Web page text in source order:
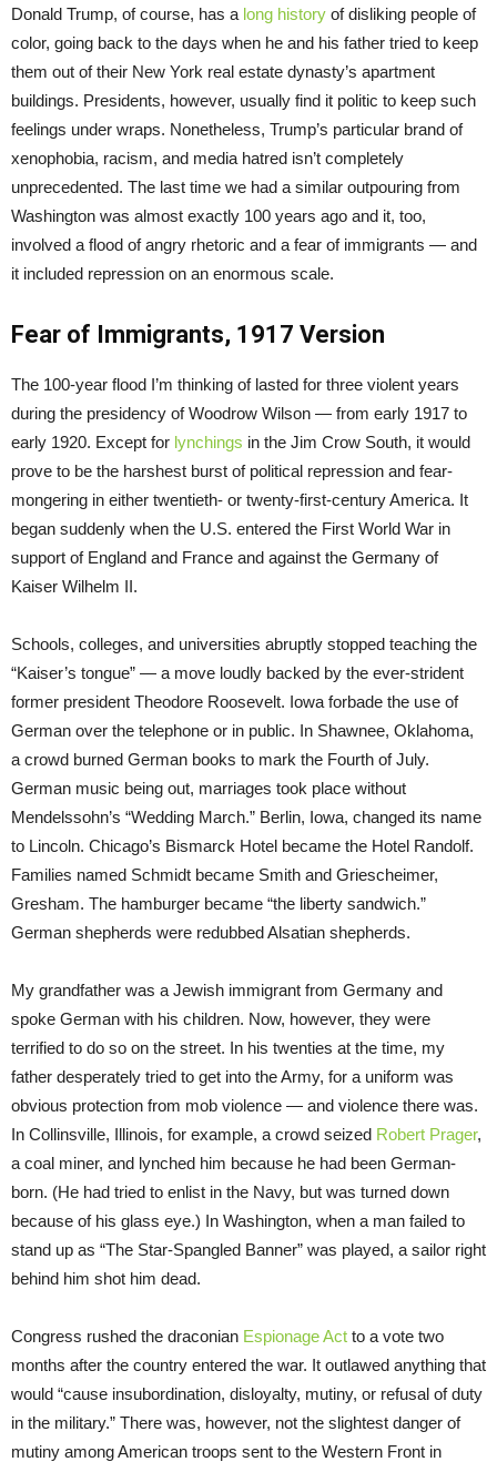
Donald Trump, of course, has a long history of disliking people of
color, going back to the days when he and his father tried to keep
them out of their New York real estate dynasty’s apartment
buildings. Presidents, however, usually find it politic to keep such
feelings under wraps. Nonetheless, Trump’s particular brand of
xenophobia, racism, and media hatred isn’t completely
unprecedented. The last time we had a similar outpouring from
Washington was almost exactly 100 years ago and it, too,
involved a flood of angry rhetoric and a fear of immigrants — and
it included repression on an enormous scale.
Fear of Immigrants, 1917 Version
The 100-year flood I’m thinking of lasted for three violent years
during the presidency of Woodrow Wilson — from early 1917 to
early 1920. Except for lynchings in the Jim Crow South, it would
prove to be the harshest burst of political repression and fear-
mongering in either twentieth- or twenty-first-century America. It
began suddenly when the U.S. entered the First World War in
support of England and France and against the Germany of
Kaiser Wilhelm II.
Schools, colleges, and universities abruptly stopped teaching the
“Kaiser’s tongue” — a move loudly backed by the ever-strident
former president Theodore Roosevelt. Iowa forbade the use of
German over the telephone or in public. In Shawnee, Oklahoma,
a crowd burned German books to mark the Fourth of July.
German music being out, marriages took place without
Mendelssohn’s “Wedding March.” Berlin, Iowa, changed its name
to Lincoln. Chicago’s Bismarck Hotel became the Hotel Randolf.
Families named Schmidt became Smith and Griescheimer,
Gresham. The hamburger became “the liberty sandwich.”
German shepherds were redubbed Alsatian shepherds.
My grandfather was a Jewish immigrant from Germany and
spoke German with his children. Now, however, they were
terrified to do so on the street. In his twenties at the time, my
father desperately tried to get into the Army, for a uniform was
obvious protection from mob violence — and violence there was.
In Collinsville, Illinois, for example, a crowd seized Robert Prager,
a coal miner, and lynched him because he had been German-
born. (He had tried to enlist in the Navy, but was turned down
because of his glass eye.) In Washington, when a man failed to
stand up as “The Star-Spangled Banner” was played, a sailor right
behind him shot him dead.
Congress rushed the draconian Espionage Act to a vote two
months after the country entered the war. It outlawed anything that
would “cause insubordination, disloyalty, mutiny, or refusal of duty
in the military.” There was, however, not the slightest danger of
mutiny among American troops sent to the Western Front in